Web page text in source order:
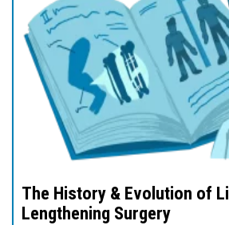
The History & Evolution of
Lengthening Surgery